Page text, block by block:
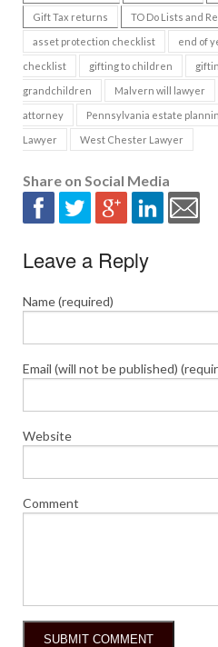
Gift Tax returns TO Do Lists and
asset protection checklist end of
checklist gifting to children
grandchildren Malvern will lawyer
attorney Pennsylvania estate
Lawyer West Chester Lawyer
Share on Social Media
Leave a Reply
Name (required)
Email (will not be published)
Website
Comment